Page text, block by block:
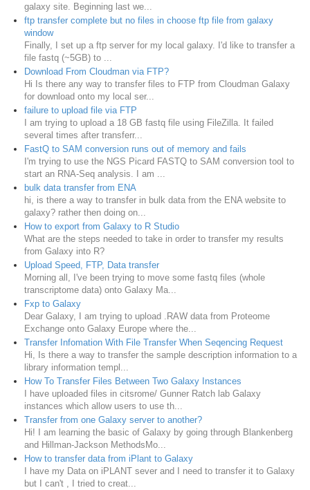
galaxy site. Beginning last we...
ftp transfer complete but no files in choose ftp file from galaxy
window
Finally, I set up a ftp server for my local galaxy. I'd like to transfer a
file fastq (~5GB) to ...
Download From Cloudman via FTP?
Hi Is there any way to transfer files to FTP from Cloudman Galaxy
for download onto my local ser...
failure to upload file via FTP
I am trying to upload a 18 GB fastq file using FileZilla. It failed
several times after transferr...
FastQ to SAM conversion runs out of memory and fails
I'm trying to use the NGS Picard FASTQ to SAM conversion tool to
start an RNA-Seq analysis. I am ...
bulk data transfer from ENA
hi, is there a way to transfer in bulk data from the ENA website to
galaxy? rather then doing on...
How to export from Galaxy to R Studio
What are the steps needed to take in order to transfer my results
from Galaxy into R?
Upload Speed, FTP, Data transfer
Morning all, I've been trying to move some fastq files (whole
transcriptome data) onto Galaxy Ma...
Fxp to Galaxy
Dear Galaxy, I am trying to upload .RAW data from Proteome
Exchange onto Galaxy Europe where the...
Transfer Infomation With File Transfer When Seqencing Request
Hi, Is there a way to transfer the sample description information to a
library information templ...
How To Transfer Files Between Two Galaxy Instances
I have uploaded files in citsrome/ Gunner Ratch lab Galaxy
instances which allow users to use th...
Transfer from one Galaxy server to another?
Hi! I am learning the basic of Galaxy by going through Blankenberg
and Hillman-Jackson MethodsMo...
How to transfer data from iPlant to Galaxy
I have my Data on iPLANT sever and I need to transfer it to Galaxy
but I can't , I tried to creat...